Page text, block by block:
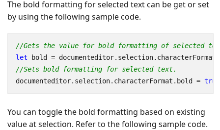
The bold formatting for selected text can be get or set
by using the following sample code.
//Gets the value for bold formatting of selected
let
bold = documenteditor. selection. characterFormat
//Sets bold formatting for selected text.
documenteditor. selection. characterFormat . bold = true
You can toggle the bold formatting based on existing
value at selection. Refer to the following sample code.